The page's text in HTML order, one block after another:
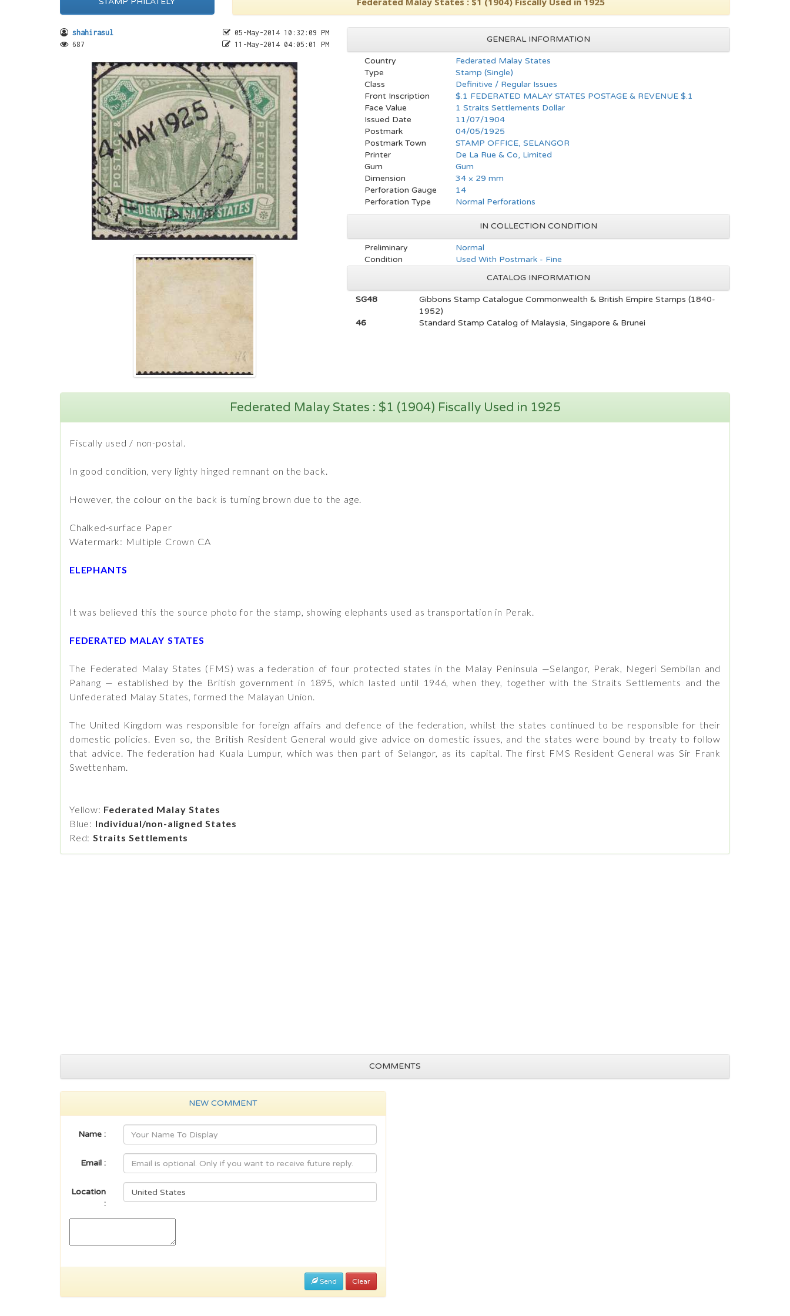
shahirasul
687
05-May-2014 10:32:09 PM
11-May-2014 04:05:01 PM
GENERAL INFORMATION
Country
Federated Malay States
Type
Stamp (Single)
Class
Definitive / Regular Issues
Front Inscription
$.1 FEDERATED MALAY STATES POSTAGE & REVENUE $.1
Face Value
1 Straits Settlements Dollar
Issued Date
11/07/1904
Postmark
04/05/1925
Postmark Town
STAMP OFFICE, SELANGOR
Printer
De La Rue & Co, Limited
Gum
Gum
Dimension
34 × 29 mm
Perforation Gauge
14
Perforation Type
Normal Perforations
IN COLLECTION CONDITION
Preliminary
Normal
Condition
Used With Postmark - Fine
CATALOG INFORMATION
SG48
Gibbons Stamp Catalogue Commonwealth & British Empire Stamps (1840-
1952)
46
Standard Stamp Catalog of Malaysia, Singapore & Brunei
Federated Malay States : $1 (1904) Fiscally Used in 1925
Fiscally used / non-postal.
In good condition, very lighty hinged remnant on the back.
However, the colour on the back is turning brown due to the age.
Chalked-surface Paper
Watermark: Multiple Crown CA
ELEPHANTS
It was believed this the source photo for the stamp, showing elephants used as transportation in Perak.
FEDERATED MALAY STATES
The Federated Malay States (FMS) was a federation of four protected states in the Malay Peninsula —Selangor, Perak, Negeri Sembilan and
Pahang — established by the British government in 1895, which lasted until 1946, when they, together with the Straits Settlements and the
Unfederated Malay States, formed the Malayan Union.
The United Kingdom was responsible for foreign affairs and defence of the federation, whilst the states continued to be responsible for their
domestic policies. Even so, the British Resident General would give advice on domestic issues, and the states were bound by treaty to follow
that advice. The federation had Kuala Lumpur, which was then part of Selangor, as its capital. The first FMS Resident General was Sir Frank
Swettenham.
Yellow: Federated Malay States
Blue: Individual/non-aligned States
Red: Straits Settlements
COMMENTS
NEW COMMENT
Name :
Email :
Location
:
Send Clear